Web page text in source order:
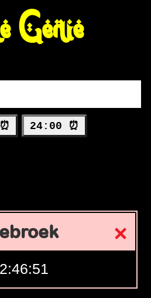
Genie
24:00 ⏰